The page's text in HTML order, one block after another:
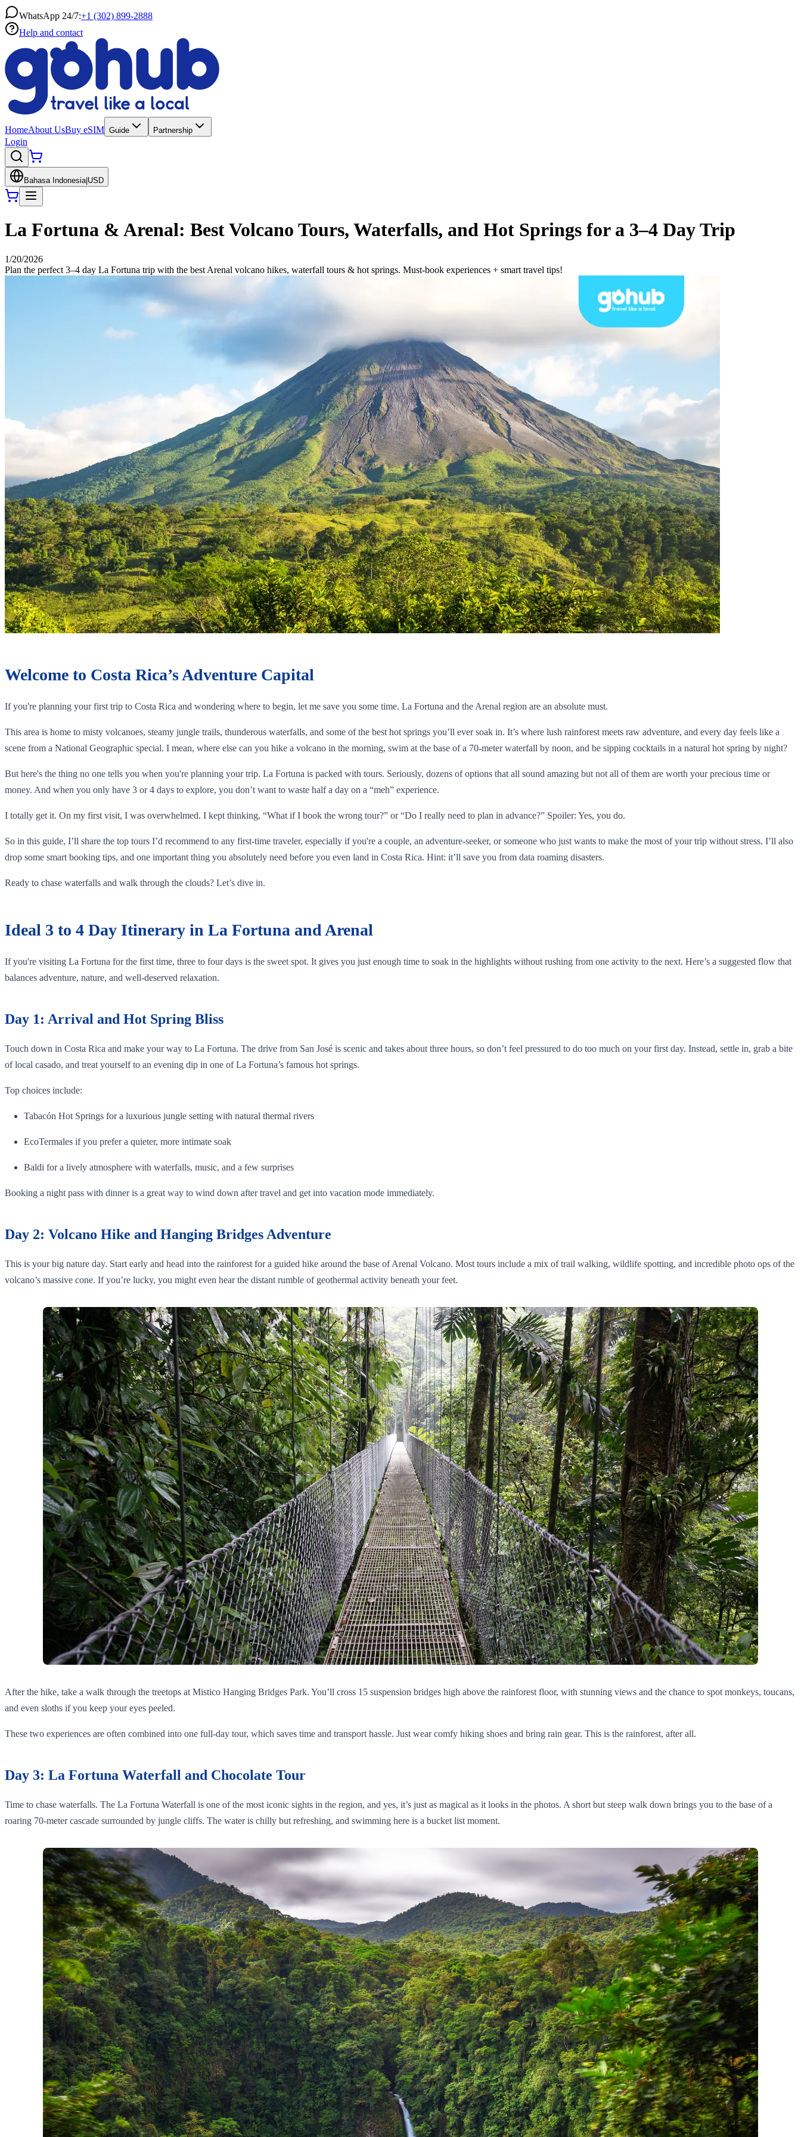
WhatsApp 24/7:+1 (302) 899-2888
Help and contact
HomeAbout UsBuy eSIM Guide Partnership
Login
Bahasa Indonesia| USD
La Fortuna & Arenal: Best Volcano Tours, Waterfalls, and Hot Springs for a 3–4 Day Trip
1/20/2026
Plan the perfect 3–4 day La Fortuna trip with the best Arenal volcano hikes, waterfall tours & hot springs. Must-book experiences + smart travel tips!
Welcome to Costa Rica’s Adventure Capital
If you're planning your first trip to Costa Rica and wondering where to begin, let me save you some time. La Fortuna and the Arenal region are an absolute must.
This area is home to misty volcanoes, steamy jungle trails, thunderous waterfalls, and some of the best hot springs you’ll ever soak in. It’s where lush rainforest meets raw adventure, and every day feels like a
scene from a National Geographic special. I mean, where else can you hike a volcano in the morning, swim at the base of a 70-meter waterfall by noon, and be sipping cocktails in a natural hot spring by night?
But here's the thing no one tells you when you're planning your trip. La Fortuna is packed with tours. Seriously, dozens of options that all sound amazing but not all of them are worth your precious time or
money. And when you only have 3 or 4 days to explore, you don’t want to waste half a day on a “meh” experience.
I totally get it. On my first visit, I was overwhelmed. I kept thinking, “What if I book the wrong tour?” or “Do I really need to plan in advance?” Spoiler: Yes, you do.
So in this guide, I’ll share the top tours I’d recommend to any first-time traveler, especially if you're a couple, an adventure-seeker, or someone who just wants to make the most of your trip without stress. I’ll also
drop some smart booking tips, and one important thing you absolutely need before you even land in Costa Rica. Hint: it’ll save you from data roaming disasters.
Ready to chase waterfalls and walk through the clouds? Let’s dive in.
Ideal 3 to 4 Day Itinerary in La Fortuna and Arenal
If you're visiting La Fortuna for the first time, three to four days is the sweet spot. It gives you just enough time to soak in the highlights without rushing from one activity to the next. Here’s a suggested flow that
balances adventure, nature, and well-deserved relaxation.
Day 1: Arrival and Hot Spring Bliss
Touch down in Costa Rica and make your way to La Fortuna. The drive from San José is scenic and takes about three hours, so don’t feel pressured to do too much on your first day. Instead, settle in, grab a bite
of local casado, and treat yourself to an evening dip in one of La Fortuna’s famous hot springs.
Top choices include:
Tabacón Hot Springs for a luxurious jungle setting with natural thermal rivers
EcoTermales if you prefer a quieter, more intimate soak
Baldi for a lively atmosphere with waterfalls, music, and a few surprises
Booking a night pass with dinner is a great way to wind down after travel and get into vacation mode immediately.
Day 2: Volcano Hike and Hanging Bridges Adventure
This is your big nature day. Start early and head into the rainforest for a guided hike around the base of Arenal Volcano. Most tours include a mix of trail walking, wildlife spotting, and incredible photo ops of the
volcano’s massive cone. If you’re lucky, you might even hear the distant rumble of geothermal activity beneath your feet.
After the hike, take a walk through the treetops at Mistico Hanging Bridges Park. You’ll cross 15 suspension bridges high above the rainforest floor, with stunning views and the chance to spot monkeys, toucans,
and even sloths if you keep your eyes peeled.
These two experiences are often combined into one full-day tour, which saves time and transport hassle. Just wear comfy hiking shoes and bring rain gear. This is the rainforest, after all.
Day 3: La Fortuna Waterfall and Chocolate Tour
Time to chase waterfalls. The La Fortuna Waterfall is one of the most iconic sights in the region, and yes, it’s just as magical as it looks in the photos. A short but steep walk down brings you to the base of a
roaring 70-meter cascade surrounded by jungle cliffs. The water is chilly but refreshing, and swimming here is a bucket list moment.